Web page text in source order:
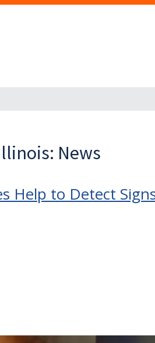
News
Help to Detect